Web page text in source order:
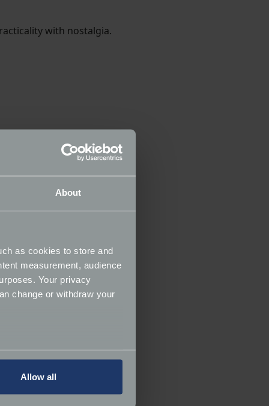
About
as cookies to store and
measurement, audience
Your privacy
change or withdraw your
Allow all
with nostalgia.